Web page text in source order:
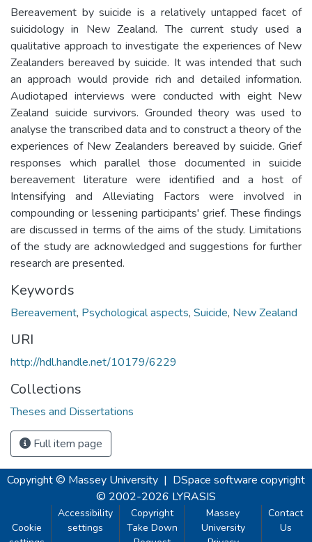
Bereavement by suicide is a relatively untapped facet of
suicidology in New Zealand. The current study used a
qualitative approach to investigate the experiences of New
Zealanders bereaved by suicide. It was intended that such
an approach would provide rich and detailed information.
Audiotaped interviews were conducted with eight New
Zealand suicide survivors. Grounded theory was used to
analyse the transcribed data and to construct a theory of the
experiences of New Zealanders bereaved by suicide. Grief
responses which parallel those documented in suicide
bereavement literature were identified and a host of
Intensifying and Alleviating Factors were involved in
compounding or lessening participants' grief. These findings
are discussed in terms of the aims of the study. Limitations
of the study are acknowledged and suggestions for further
research are presented.
Keywords
Bereavement, Psychological aspects, Suicide, New Zealand
URI
http://hdl.handle.net/10179/6229
Collections
Theses and Dissertations
Full item page
Copyright © Massey University | DSpace software copyright
© 2002-2026 LYRASIS
Cookie
Accessibility
settings
Copyright
Take Down
Massey
University
Contact
Us